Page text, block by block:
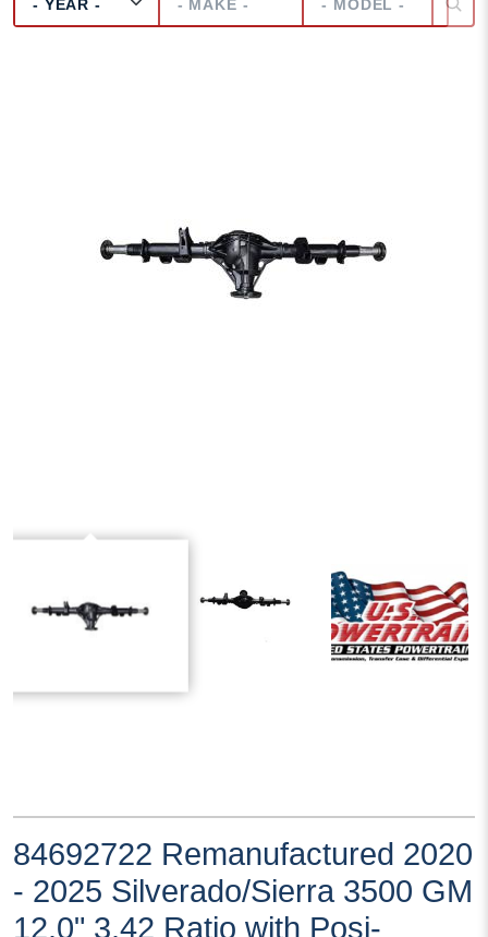
84692722 Remanufactured 2020
- 2025 Silverado/Sierra 3500 GM
12.0" 3.42 Ratio with Posi-